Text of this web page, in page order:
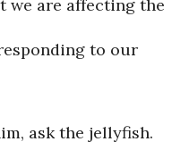
we are affecting the
to our
ask the jellyfish.